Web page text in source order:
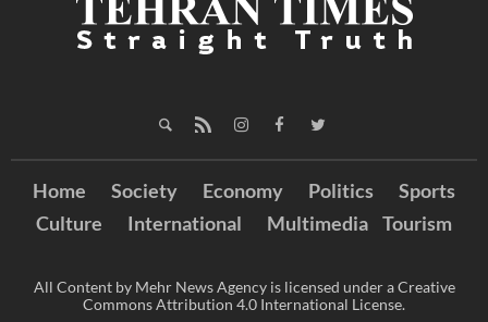
Home Society Economy Politics
Sports
Culture
International Multimedia Tourism
All Content by Mehr News Agency is licensed under a Creative
Commons Attribution 4.0 International License.